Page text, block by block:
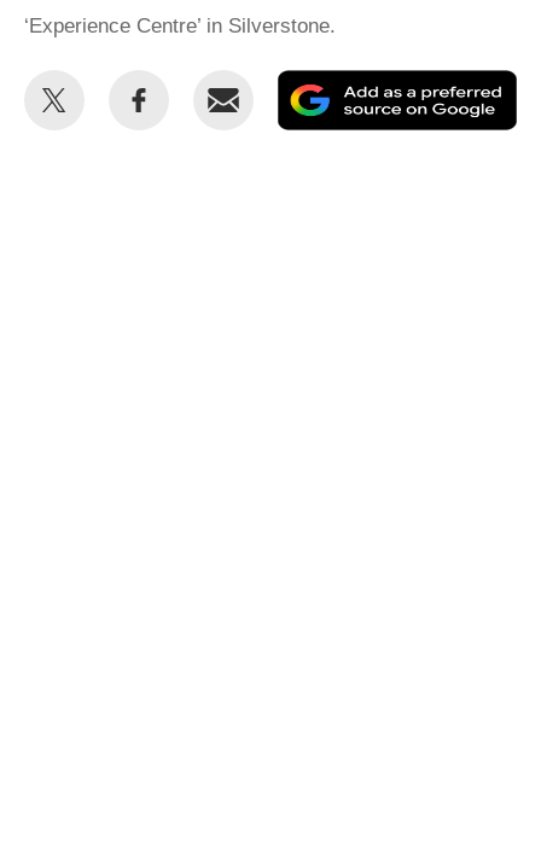
‘Experience Centre’ in Silverstone.
Share
Share
Email
as